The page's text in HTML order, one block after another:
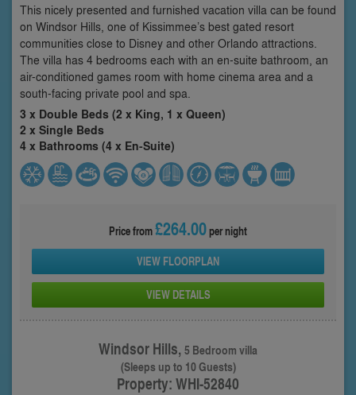
This nicely presented and furnished vacation villa can be found
on Windsor Hills, one of Kissimmee’s best gated resort
communities close to Disney and other Orlando attractions.
The villa has 4 bedrooms each with an en-suite bathroom, an
air-conditioned games room with home cinema area and a
south-facing private pool and spa.
3 x Double Beds (2 x King, 1 x Queen)
2 x Single Beds
4 x Bathrooms (4 x En-Suite)
Price from£264.00per night
VIEW FLOORPLAN
VIEW DETAILS
Windsor Hills,5 Bedroom villa
(Sleeps up to 10 Guests)
Property: WHI-52840